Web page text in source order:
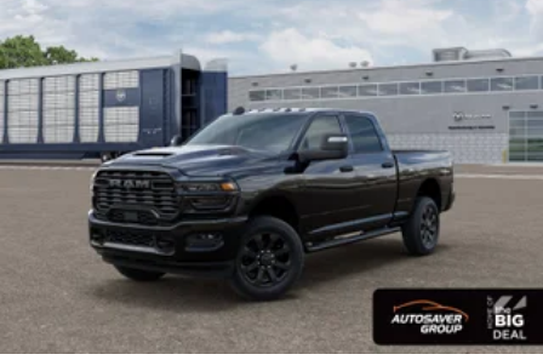
Passenger Air Bag
Passenger Air Bag Sensor
Front Head Air Bag
Rear Head Air Bag
Child Safety Locks
Back-Up Camera